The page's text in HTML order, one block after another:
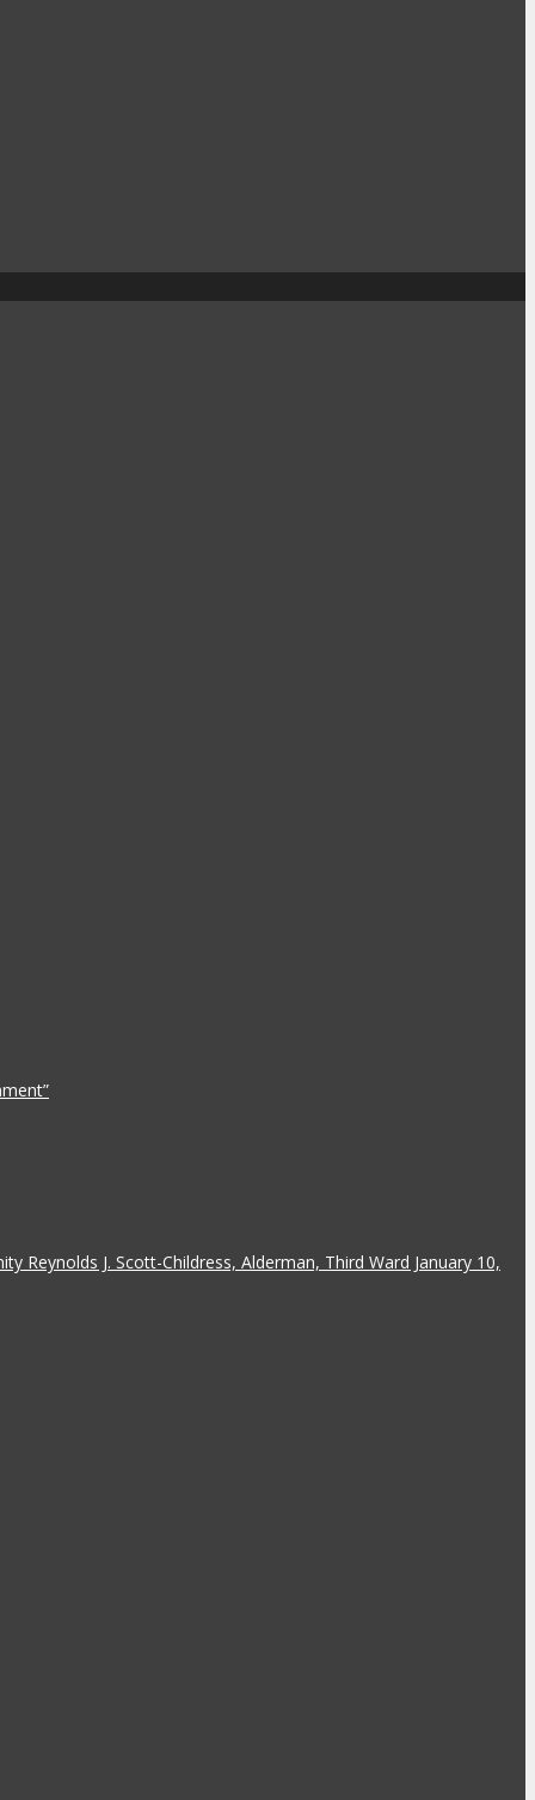
Reynolds J. Scott-Childress, Alderman, Third Ward January 10,